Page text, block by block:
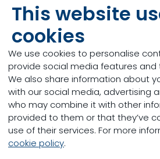
This website
cookies
We use cookies to personalise
provide social media features and
We also share information about
with our social media, advertising
who may combine it with other
provided to them or that they’ve
use of their services. For more
cookie policy.
Antimicrobial
in sow